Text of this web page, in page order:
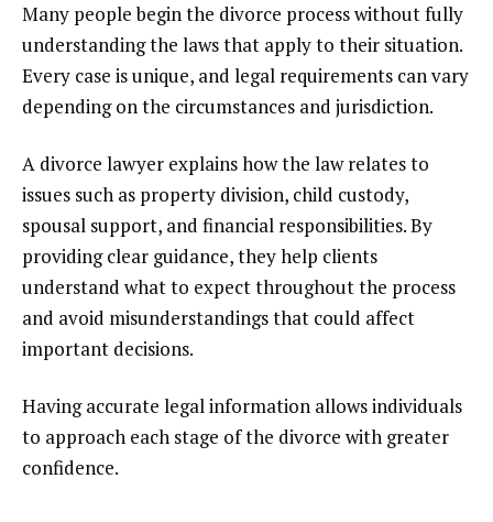
Many people begin the divorce process without fully
understanding the laws that apply to their situation.
Every case is unique, and legal requirements can vary
depending on the circumstances and jurisdiction.
A divorce lawyer explains how the law relates to
issues such as property division, child custody,
spousal support, and financial responsibilities. By
providing clear guidance, they help clients
understand what to expect throughout the process
and avoid misunderstandings that could affect
important decisions.
Having accurate legal information allows individuals
to approach each stage of the divorce with greater
confidence.